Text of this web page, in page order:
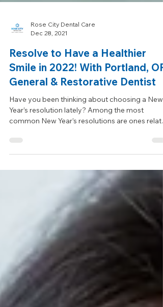
Rose City Dental Care
Dec 28, 2021
Resolve to Have a Healthier
Smile in 2022! With Portland, OR
General & Restorative Dentist
Have you been thinking about choosing a New
common New Year’s resolutions are ones
to...